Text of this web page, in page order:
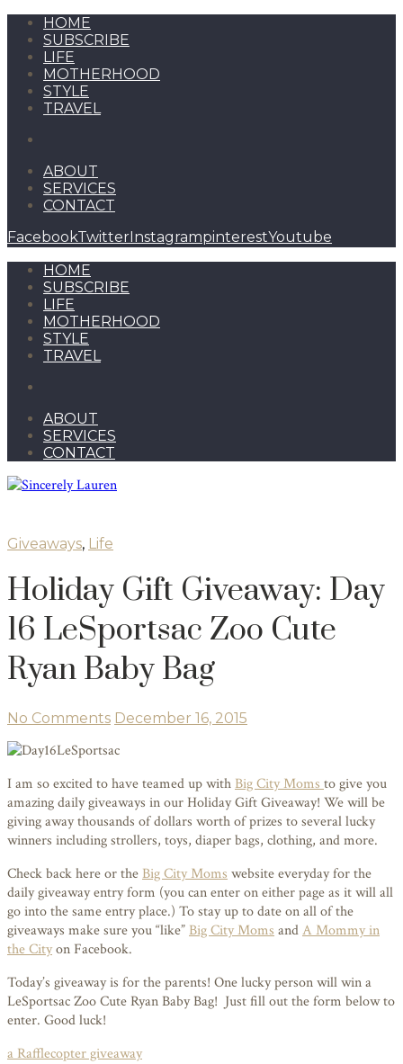
HOME
SUBSCRIBE
LIFE
MOTHERHOOD
STYLE
TRAVEL
ABOUT
SERVICES
CONTACT
FacebookTwitterInstagrampinterestYoutube
HOME
SUBSCRIBE
LIFE
MOTHERHOOD
STYLE
TRAVEL
ABOUT
SERVICES
CONTACT
Giveaways, Life
Holiday Gift Giveaway: Day
16 LeSportsac Zoo Cute
Ryan Baby Bag
No Comments December 16, 2015
I am so excited to have teamed up with Big City Moms to give you
amazing daily giveaways in our Holiday Gift Giveaway! We will be
giving away thousands of dollars worth of prizes to several lucky
winners including strollers, toys, diaper bags, clothing, and more.
Check back here or the Big City Moms website everyday for the
daily giveaway entry form (you can enter on either page as it will all
go into the same entry place.) To stay up to date on all of the
giveaways make sure you “like” Big City Moms andA Mommy in
the Cityon Facebook.
Today’s giveaway is for the parents! One lucky person will win a
LeSportsac Zoo Cute Ryan Baby Bag! Just fill out the form below to
enter. Good luck!
a Rafflecopter giveaway